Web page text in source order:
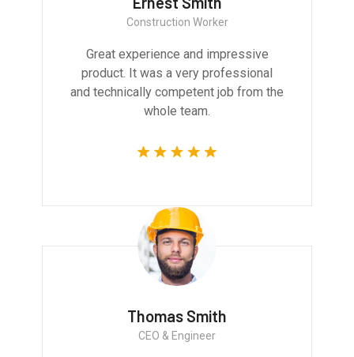
Construction Worker
Great experience and impressive
product. It was a very professional
and technically competent job from the
whole team.
Thomas Smith
CEO & Engineer